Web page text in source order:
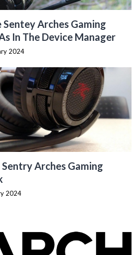
Arches Gaming
In The Device Manager
2024
Arches Gaming
2024